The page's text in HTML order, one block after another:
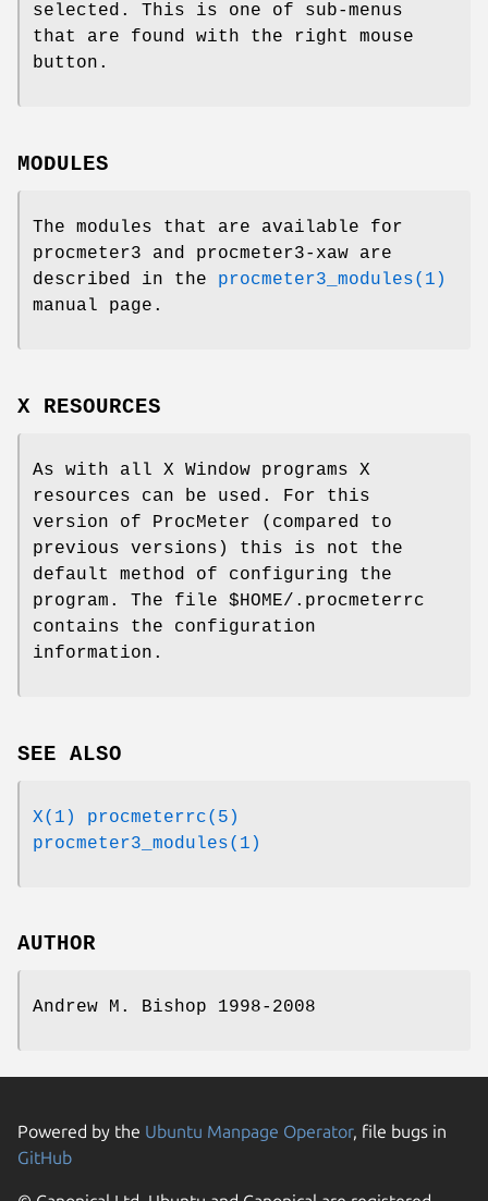
selected. This is one of sub-menus
that are found with the right mouse
button.
MODULES
The modules that are available for
procmeter3 and procmeter3-xaw are
described in the procmeter3_modules(1)
manual page.
X RESOURCES
As with all X Window programs X
resources can be used. For this
version of ProcMeter (compared to
previous versions) this is not the
default method of configuring the
program. The file $HOME/.procmeterrc
contains the configuration
information.
SEE ALSO
X(1)
procmeterrc(5)
procmeter3_modules(1)
AUTHOR
Andrew M. Bishop 1998-2008
Powered by the Ubuntu Manpage Operator, file bugs in
GitHub